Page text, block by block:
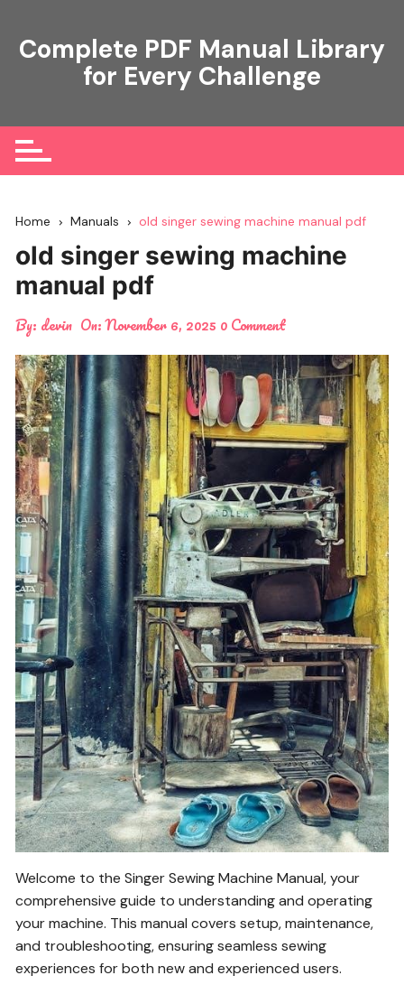
content
Complete PDF Manual Library
for Every Challenge
Home Manuals old singer sewing machine manual pdf
old singer sewing machine
manual pdf
By: devin On:November 6, 2025 0 Comment
Welcome to the Singer Sewing Machine Manual, your
comprehensive guide to understanding and operating
your machine. This manual covers setup, maintenance,
and troubleshooting, ensuring seamless sewing
experiences for both new and experienced users.